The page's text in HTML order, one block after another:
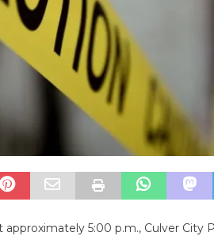
approximately 5:00 p.m., Culver